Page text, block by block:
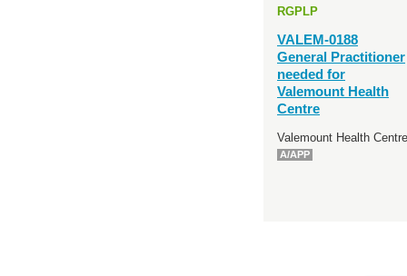
RGPLP
VALEM-0188
General Practitioner
needed for
Valemount Health
Centre
Valemount Health Centre
A/APP